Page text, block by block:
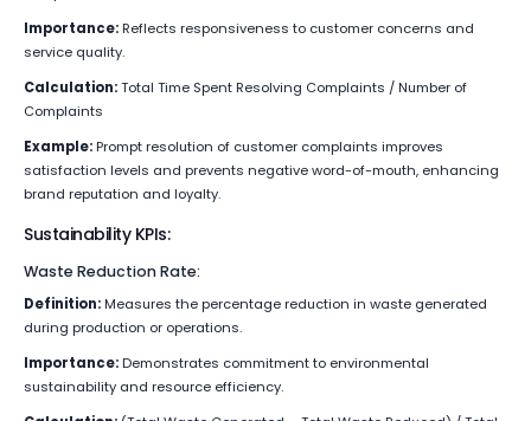
Importance:Reflects responsiveness to customer concerns and
service quality.
Calculation:Total Time Spent Resolving Complaints / Number of
Complaints
Example:Prompt resolution of customer complaints improves
satisfaction levels and prevents negative word-of-mouth, enhancing
brand reputation and loyalty.
Sustainability KPIs:
Waste Reduction Rate:
Definition:Measures the percentage reduction in waste generated
during production or operations.
Importance:Demonstrates commitment to environmental
sustainability and resource efficiency.